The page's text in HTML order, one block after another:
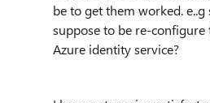
be to get them worked.
suppose to be re-
Azure identity service?